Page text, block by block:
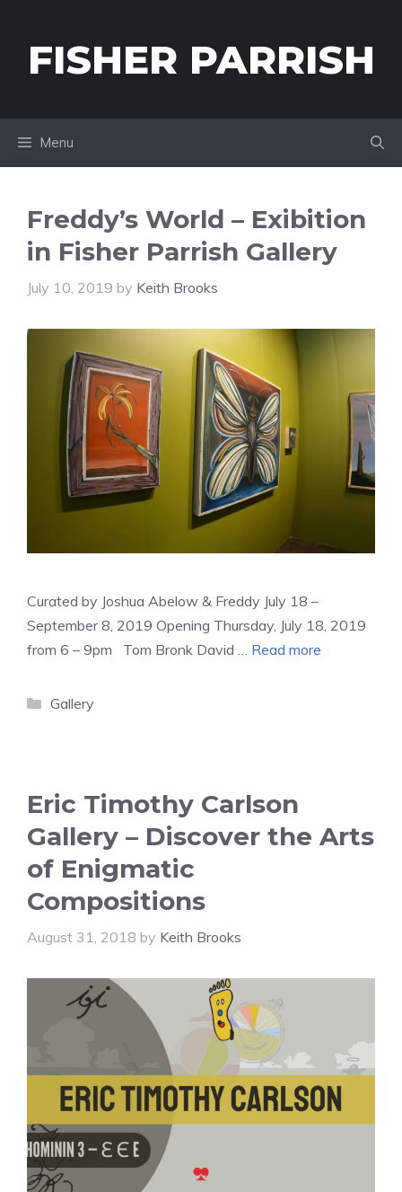
contentFISHER PARRISH
Menu
Freddy’s World – Exibition
in Fisher Parrish Gallery
July 10, 2019 by Keith Brooks
Curated by Joshua Abelow & Freddy July 18 –
September 8, 2019 Opening Thursday, July 18, 2019
from 6 – 9pm Tom Bronk David … Read more
Categories
Gallery
Eric Timothy Carlson
Gallery – Discover the Arts
of Enigmatic
Compositions
August 31, 2018 by Keith Brooks